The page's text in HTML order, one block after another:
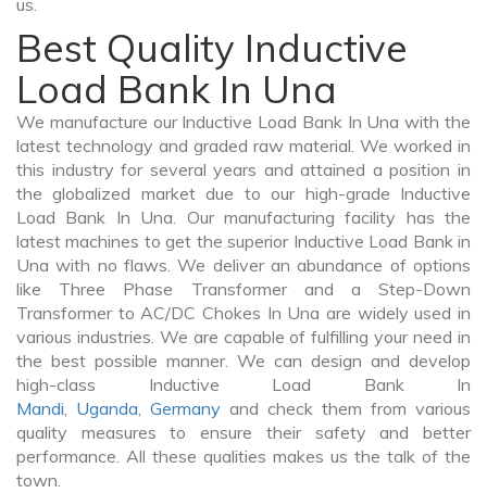
us.
Best Quality Inductive
Load Bank In Una
We manufacture our Inductive Load Bank In Una with the
latest technology and graded raw material. We worked in
this industry for several years and attained a position in
the globalized market due to our high-grade Inductive
Load Bank In Una. Our manufacturing facility has the
latest machines to get the superior Inductive Load Bank in
Una with no flaws. We deliver an abundance of options
like Three Phase Transformer and a Step-Down
Transformer to AC/DC Chokes In Una are widely used in
various industries. We are capable of fulfilling your need in
the best possible manner. We can design and develop
high-class Inductive Load Bank In
Mandi, Uganda, Germany and check them from various
quality measures to ensure their safety and better
performance. All these qualities makes us the talk of the
town.